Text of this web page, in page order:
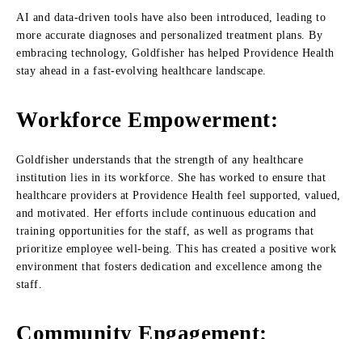
AI and data-driven tools have also been introduced, leading to
more accurate diagnoses and personalized treatment plans. By
embracing technology, Goldfisher has helped Providence Health
stay ahead in a fast-evolving healthcare landscape.
Workforce Empowerment:
Goldfisher understands that the strength of any healthcare
institution lies in its workforce. She has worked to ensure that
healthcare providers at Providence Health feel supported, valued,
and motivated. Her efforts include continuous education and
training opportunities for the staff, as well as programs that
prioritize employee well-being. This has created a positive work
environment that fosters dedication and excellence among the
staff.
Community Engagement: